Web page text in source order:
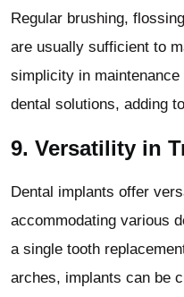
Regular brushing,
are usually sufficient to
simplicity in
dental solutions, adding
9. Versatility in
Dental implants offer
accommodating various
a single tooth
arches, implants can be